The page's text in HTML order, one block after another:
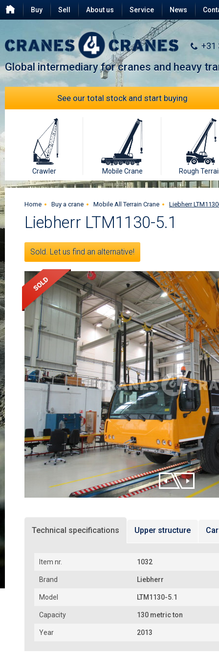
Buy Sell About us
Testimonials
FAQ
Service News
+31
Global intermediary for cranes and heavy
See our total stock and start buying
Crawler Mobile Crane Rough
Home Buy a crane Mobile All Terrain Crane Liebherr
Liebherr LTM1130-5.1
Sold. Let us find an alternative!
Technical specifications Upper structure
Item nr. 1032
Brand Liebherr
Model LTM1130-5.1
Capacity 130 metric ton
Year 2013